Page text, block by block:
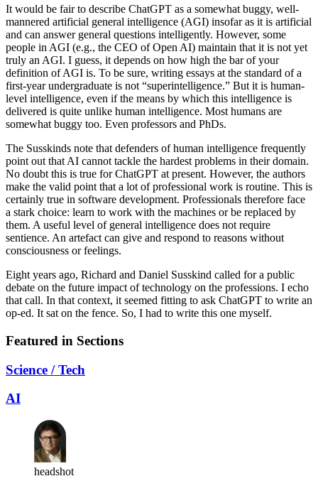
It would be fair to describe ChatGPT as a somewhat buggy, well-
mannered artificial general intelligence (AGI) insofar as it is artificial
and can answer general questions intelligently. However, some
people in AGI (e.g., the CEO of Open AI) maintain that it is not yet
truly an AGI. I guess, it depends on how high the bar of your
definition of AGI is. To be sure, writing essays at the standard of a
first-year undergraduate is not “superintelligence.” But it is human-
level intelligence, even if the means by which this intelligence is
delivered is quite unlike human intelligence. Most humans are
somewhat buggy too. Even professors and PhDs.
The Susskinds note that defenders of human intelligence frequently
point out that AI cannot tackle the hardest problems in their domain.
No doubt this is true for ChatGPT at present. However, the authors
make the valid point that a lot of professional work is routine. This is
certainly true in software development. Professionals therefore face
a stark choice: learn to work with the machines or be replaced by
them. A useful level of general intelligence does not require
sentience. An artefact can give and respond to reasons without
consciousness or feelings.
Eight years ago, Richard and Daniel Susskind called for a public
debate on the future impact of technology on the professions. I echo
that call. In that context, it seemed fitting to ask ChatGPT to write an
op-ed. It sat on the fence. So, I had to write this one myself.
Featured in Sections
Science / Tech
AI
headshot